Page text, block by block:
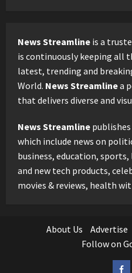
News Streamline is a
is continuously keeping all
latest, trending and
World. News Streamlinea
that delivers diverse and
News Streamline
which include news on
business, education,
and new tech products,
movies & reviews, health
About Us Advertise
Follow on